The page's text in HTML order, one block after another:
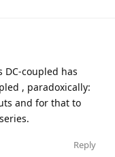
coupled has
, paradoxically:
and for that to
Reply